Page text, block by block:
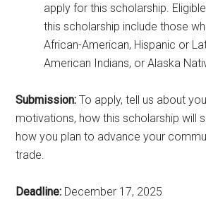
apply for this scholarship.
this scholarship include those
African-American, Hispanic or
American Indians, or Alaska
Submission: To apply, tell us about
motivations, how this scholarship will
how you plan to advance your
trade.
Deadline: December 17, 2025